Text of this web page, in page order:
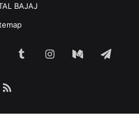
BAJAJ
Reddit TumblrInstagram
Medium